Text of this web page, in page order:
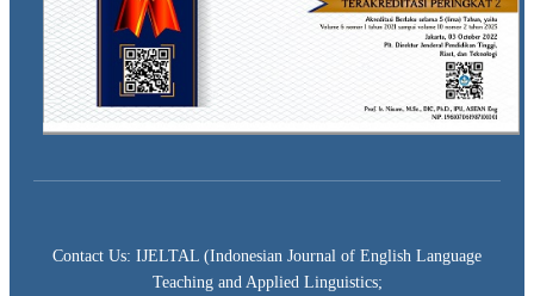
Contact Us: IJELTAL (Indonesian Journal of English Language
Teaching and Applied Linguistics;